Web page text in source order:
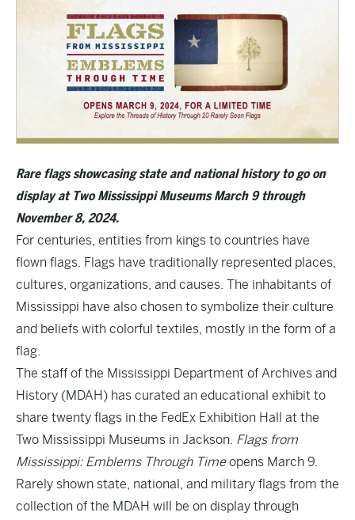
Rare flags showcasing state and national history to go on
display at Two Mississippi Museums March 9 through
November 8, 2024.
For centuries, entities from kings to countries have
flown flags. Flags have traditionally represented places,
cultures, organizations, and causes. The inhabitants of
Mississippi have also chosen to symbolize their culture
and beliefs with colorful textiles, mostly in the form of a
flag.
The staff of the Mississippi Department of Archives and
History (MDAH) has curated an educational exhibit to
share twenty flags in the FedEx Exhibition Hall at the
Two Mississippi Museums in Jackson. Flags from
Mississippi: Emblems Through Timeopens March 9.
Rarely shown state, national, and military flags from the
collection of the MDAH will be on display through